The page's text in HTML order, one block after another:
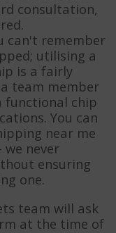
consultation,
can't remember
utilising a
is a fairly
team member
functional chip
You can
near me
we never
ensuring
one.
team will ask
at the time of